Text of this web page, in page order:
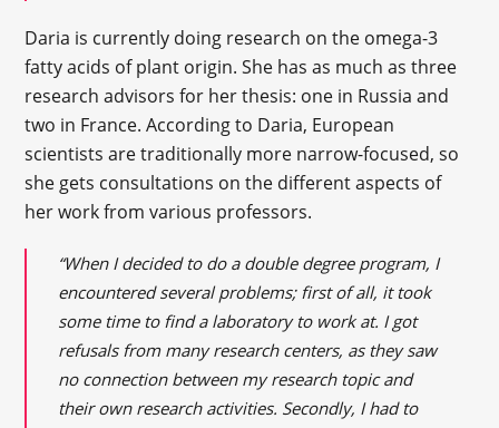
Daria is currently doing research on the omega-3
fatty acids of plant origin. She has as much as three
research advisors for her thesis: one in Russia and
two in France. According to Daria, European
scientists are traditionally more narrow-focused, so
she gets consultations on the different aspects of
her work from various professors.
“When I decided to do a double degree program, I
encountered several problems; first of all, it took
some time to find a laboratory to work at. I got
refusals from many research centers, as they saw
no connection between my research topic and
their own research activities. Secondly, I had to